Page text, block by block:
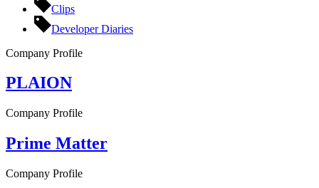
Clips
Developer Diaries
Company Profile
PLAION
Company Profile
Prime Matter
Company Profile